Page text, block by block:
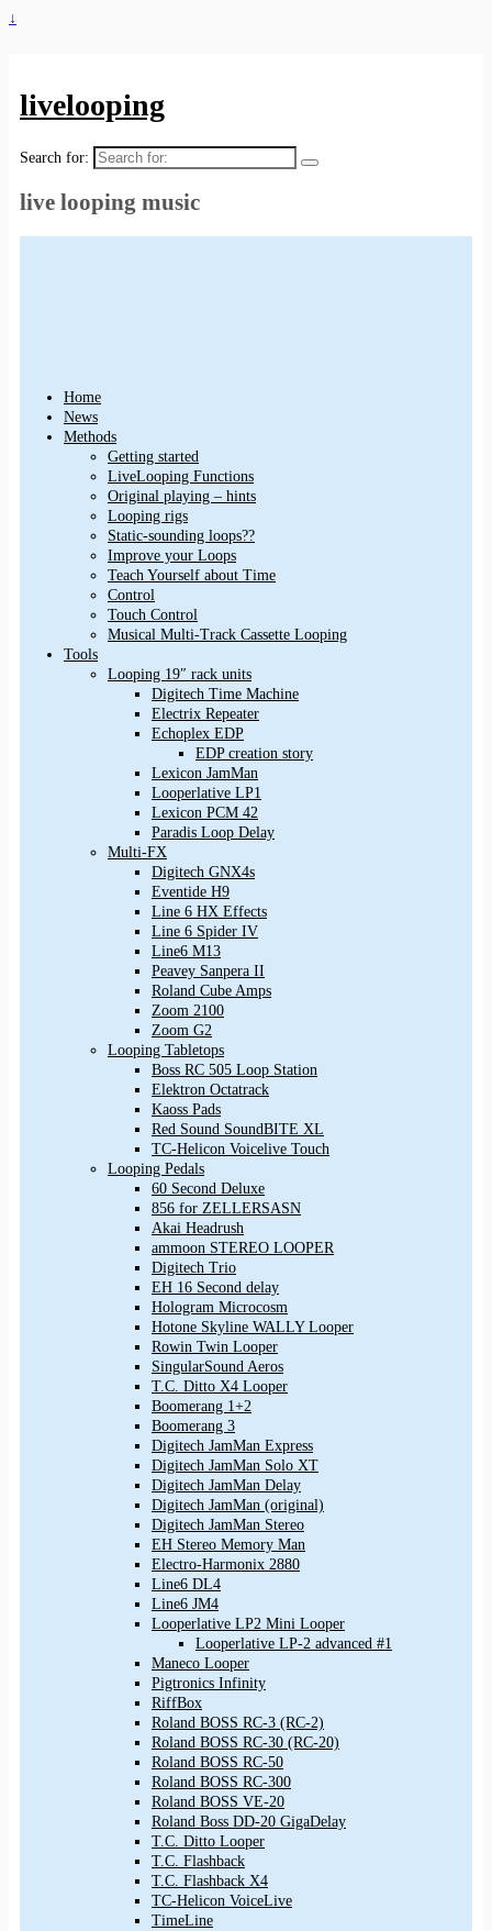
↓
livelooping
Search for:
live looping music
Home
News
Methods
Getting started
LiveLooping Functions
Original playing – hints
Looping rigs
Static-sounding loops??
Improve your Loops
Teach Yourself about Time
Control
Touch Control
Musical Multi-Track Cassette Looping
Tools
Looping 19″ rack units
Digitech Time Machine
Electrix Repeater
Echoplex EDP
EDP creation story
Lexicon JamMan
Looperlative LP1
Lexicon PCM 42
Paradis Loop Delay
Multi-FX
Digitech GNX4s
Eventide H9
Line 6 HX Effects
Line 6 Spider IV
Line6 M13
Peavey Sanpera II
Roland Cube Amps
Zoom 2100
Zoom G2
Looping Tabletops
Boss RC 505 Loop Station
Elektron Octatrack
Kaoss Pads
Red Sound SoundBITE XL
TC-Helicon Voicelive Touch
Looping Pedals
60 Second Deluxe
856 for ZELLERSASN
Akai Headrush
ammoon STEREO LOOPER
Digitech Trio
EH 16 Second delay
Hologram Microcosm
Hotone Skyline WALLY Looper
Rowin Twin Looper
SingularSound Aeros
T.C. Ditto X4 Looper
Boomerang 1+2
Boomerang 3
Digitech JamMan Express
Digitech JamMan Solo XT
Digitech JamMan Delay
Digitech JamMan (original)
Digitech JamMan Stereo
EH Stereo Memory Man
Electro-Harmonix 2880
Line6 DL4
Line6 JM4
Looperlative LP2 Mini Looper
Looperlative LP-2 advanced #1
Maneco Looper
Pigtronics Infinity
RiffBox
Roland BOSS RC-3 (RC-2)
Roland BOSS RC-30 (RC-20)
Roland BOSS RC-50
Roland BOSS RC-300
Roland BOSS VE-20
Roland Boss DD-20 GigaDelay
T.C. Ditto Looper
T.C. Flashback
T.C. Flashback X4
TC-Helicon VoiceLive
TimeLine